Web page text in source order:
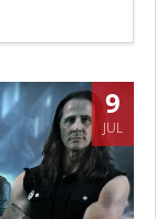
9
JUL